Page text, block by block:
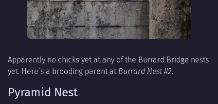
Apparently no chicks yet at any of the Burrard Bridge nests
yet. Here’s a brooding parent at Burrard Nest #2.
Pyramid Nest